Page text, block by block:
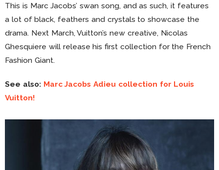
This is Marc Jacobs’ swan song, and as such, it features
a lot of black, feathers and crystals to showcase the
drama. Next March, Vuitton’s new creative, Nicolas
Ghesquiere will release his first collection for the French
Fashion Giant.
See also: Marc Jacobs Adieu collection for Louis
Vuitton!